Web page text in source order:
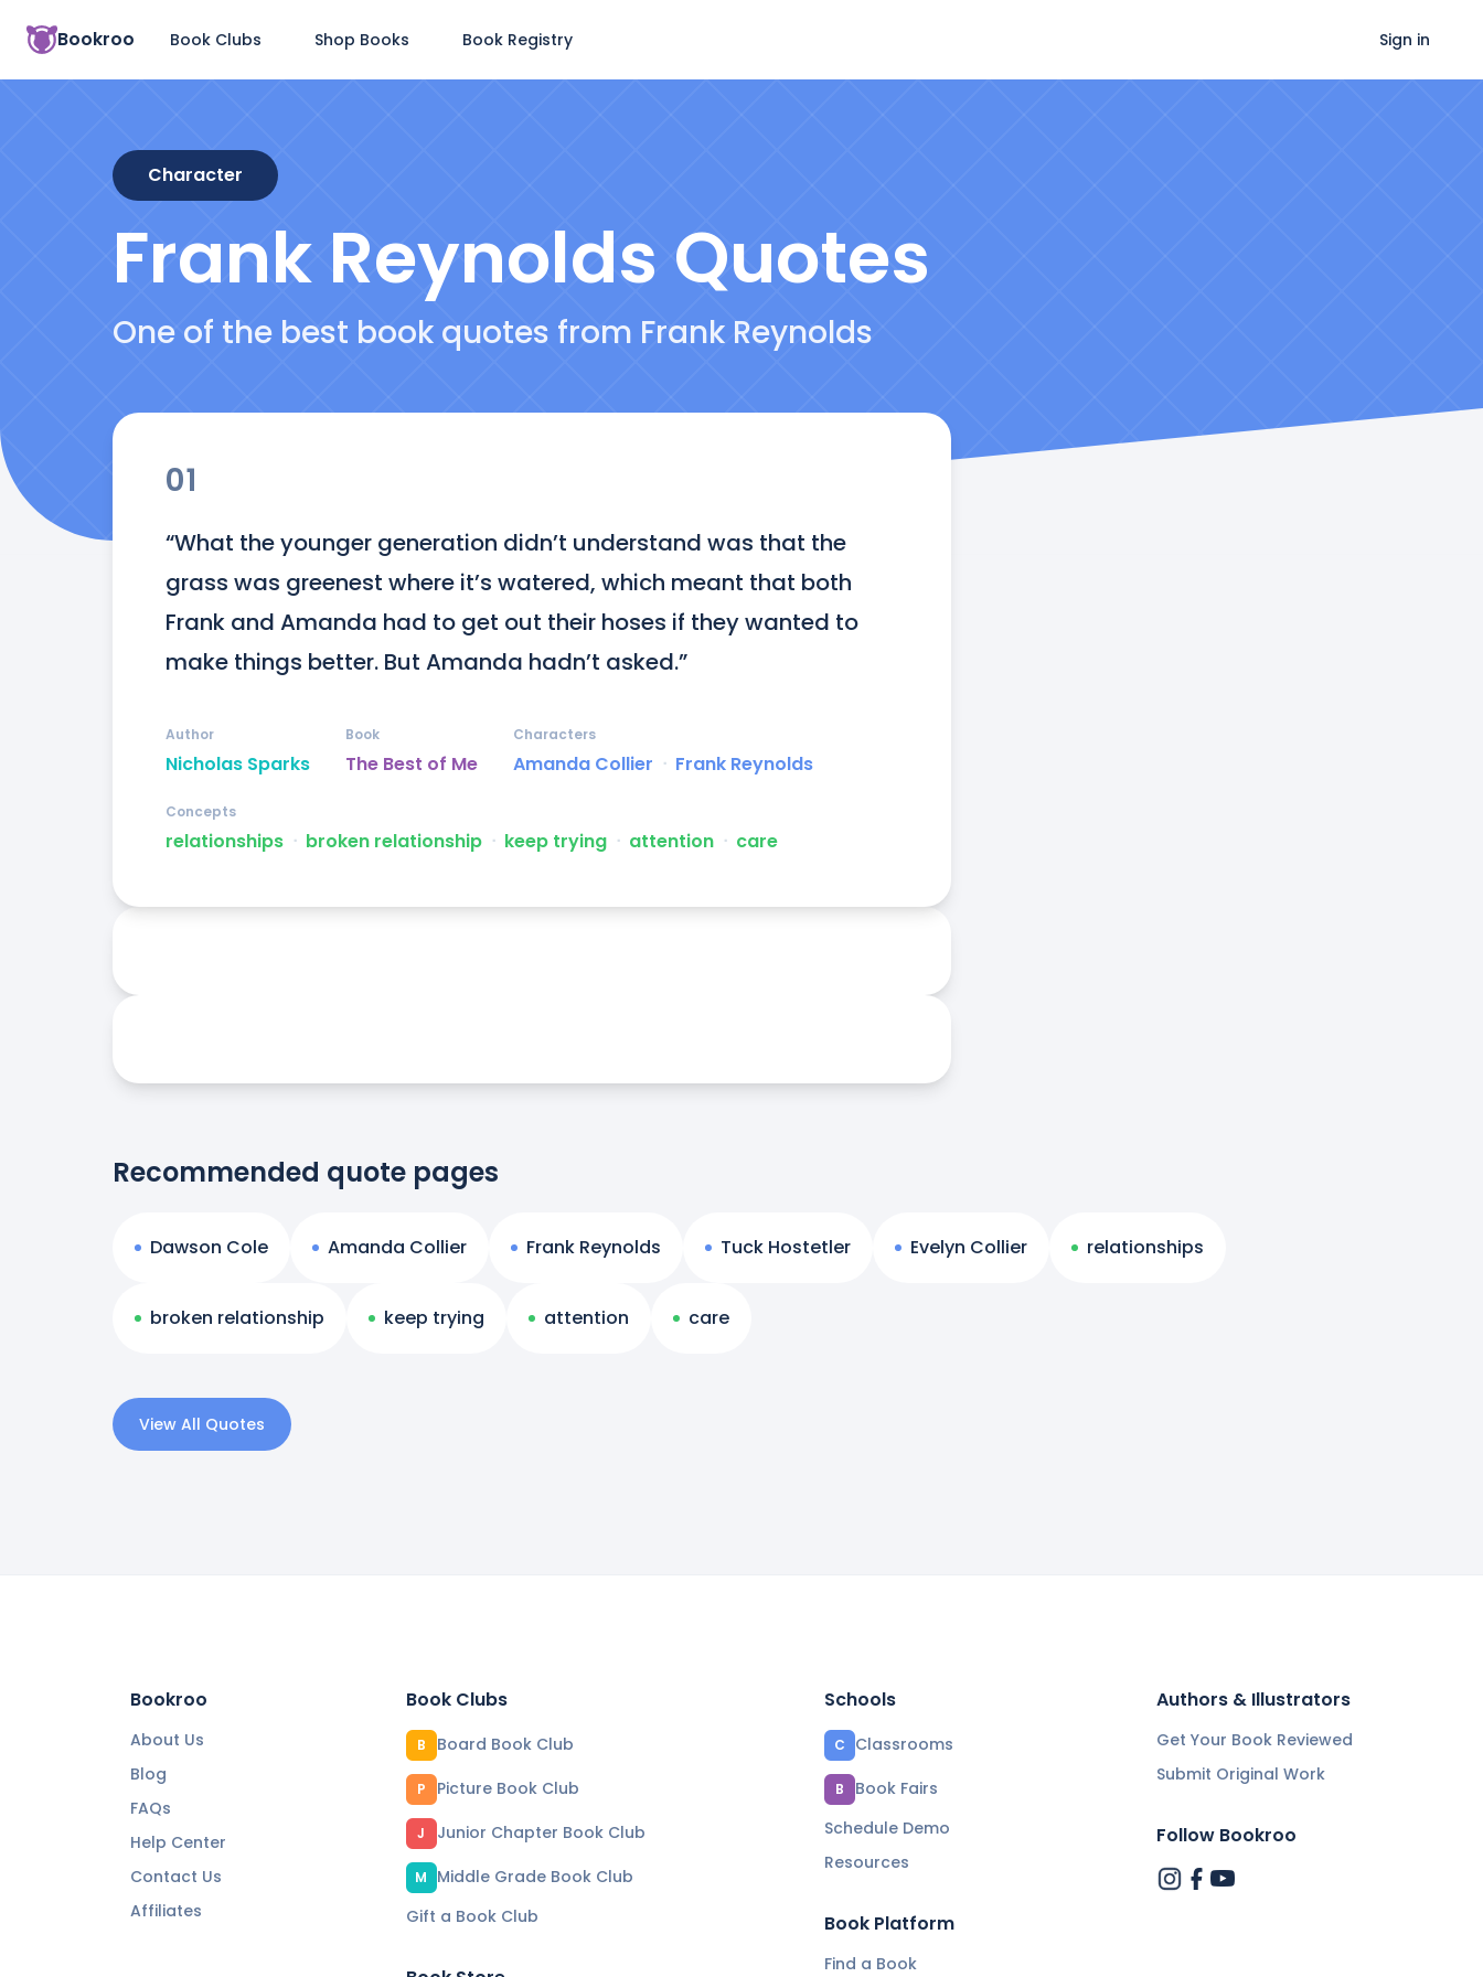
Bookroo Book Clubs Shop Books Book Registry Sign in
Character
Frank Reynolds Quotes
One of the best book quotes from Frank Reynolds
01
“What the younger generation didn’t understand was that the
grass was greenest where it’s watered, which meant that both
Frank and Amanda had to get out their hoses if they wanted to
make things better. But Amanda hadn’t asked.”
Nicholas Sparks
Author
The Best of Me
Book
Amanda Collier ᐧ Frank Reynolds
Characters
relationships ᐧ broken relationship ᐧ keep trying ᐧ attention ᐧ care
Concepts
Recommended quote pages
Dawson Cole Amanda Collier Frank Reynolds Tuck Hostetler Evelyn Collier relationships
broken relationship keep trying attention care
View All Quotes
Bookroo
About Us
Blog
FAQs
Help Center
Contact Us
Affiliates
Book Clubs
B Board Book Club
P Picture Book Club
J Junior Chapter Book Club
M
Middle Grade Book Club
Gift a Book Club
Schools
C Classrooms
B
Book Fairs
Schedule Demo
Resources
Book Platform
Find a Book
Authors & Illustrators
Get Your Book Reviewed
Submit Original Work
Follow Bookroo